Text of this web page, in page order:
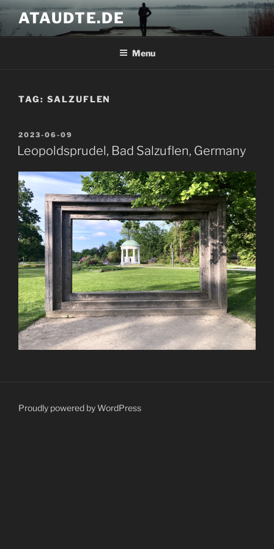
Skip
to
content
ATAUDTE.DE
Menu
TAG: SALZUFLEN
POSTED
ON
2023-06-09
Leopoldsprudel, Bad Salzuflen, Germany
Proudly powered by WordPress